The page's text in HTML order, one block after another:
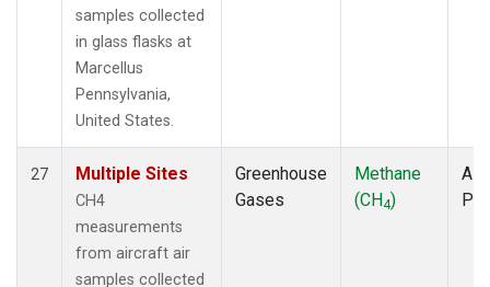
samples collected
in glass flasks at
Marcellus
Pennsylvania,
United States.
27 Multiple Sites
CH4
measurements
from aircraft air
samples collected
Greenhouse
Gases
Methane
(CH4)